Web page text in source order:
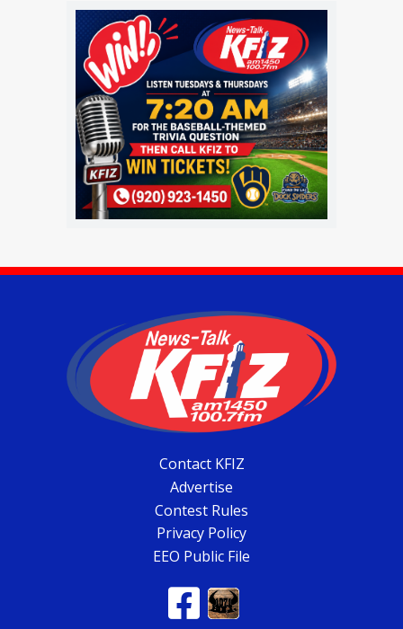
Contact KFIZ
Advertise
Contest Rules
Privacy Policy
EEO Public File